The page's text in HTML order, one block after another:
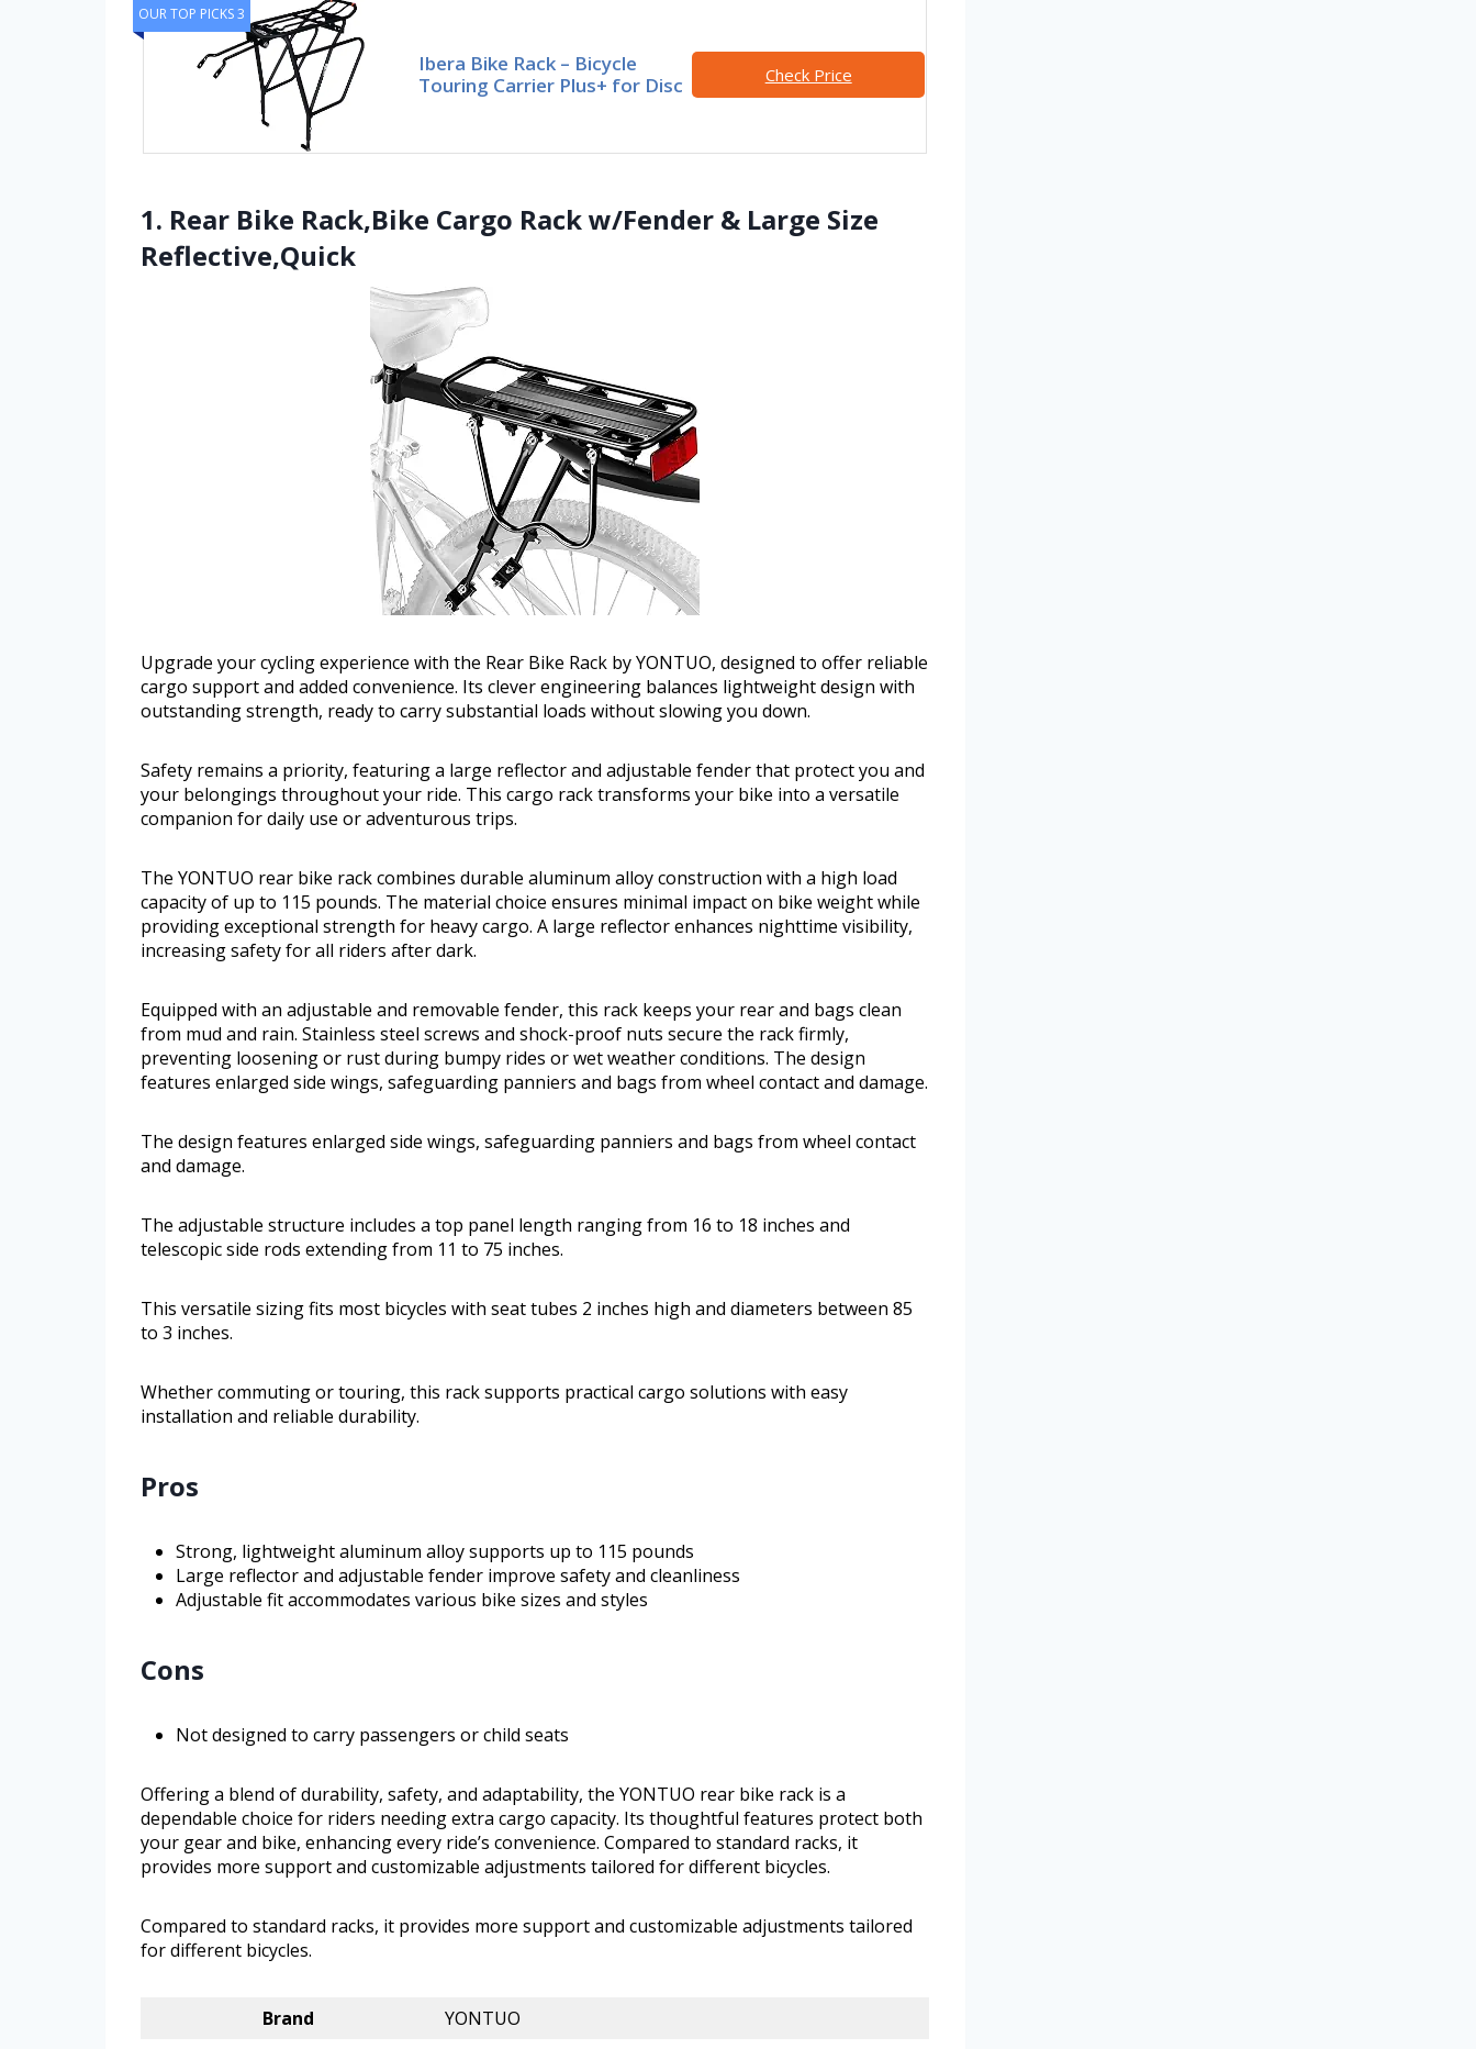
OUR TOP PICKS 3
Ibera Bike Rack – Bicycle
Touring Carrier Plus+ for Disc
Check Price
1. Rear Bike Rack,Bike Cargo Rack w/Fender & Large Size
Reflective,Quick
Upgrade your cycling experience with the Rear Bike Rack by YONTUO, designed to offer reliable
cargo support and added convenience. Its clever engineering balances lightweight design with
outstanding strength, ready to carry substantial loads without slowing you down.
Safety remains a priority, featuring a large reflector and adjustable fender that protect you and
your belongings throughout your ride. This cargo rack transforms your bike into a versatile
companion for daily use or adventurous trips.
The YONTUO rear bike rack combines durable aluminum alloy construction with a high load
capacity of up to 115 pounds. The material choice ensures minimal impact on bike weight while
providing exceptional strength for heavy cargo. A large reflector enhances nighttime visibility,
increasing safety for all riders after dark.
Equipped with an adjustable and removable fender, this rack keeps your rear and bags clean
from mud and rain. Stainless steel screws and shock-proof nuts secure the rack firmly,
preventing loosening or rust during bumpy rides or wet weather conditions. The design
features enlarged side wings, safeguarding panniers and bags from wheel contact and damage.
The design features enlarged side wings, safeguarding panniers and bags from wheel contact
and damage.
The adjustable structure includes a top panel length ranging from 16 to 18 inches and
telescopic side rods extending from 11 to 75 inches.
This versatile sizing fits most bicycles with seat tubes 2 inches high and diameters between 85
to 3 inches.
Whether commuting or touring, this rack supports practical cargo solutions with easy
installation and reliable durability.
Pros
Strong, lightweight aluminum alloy supports up to 115 pounds
Large reflector and adjustable fender improve safety and cleanliness
Adjustable fit accommodates various bike sizes and styles
Cons
Not designed to carry passengers or child seats
Offering a blend of durability, safety, and adaptability, the YONTUO rear bike rack is a
dependable choice for riders needing extra cargo capacity. Its thoughtful features protect both
your gear and bike, enhancing every ride’s convenience. Compared to standard racks, it
provides more support and customizable adjustments tailored for different bicycles.
Compared to standard racks, it provides more support and customizable adjustments tailored
for different bicycles.
Brand
YONTUO